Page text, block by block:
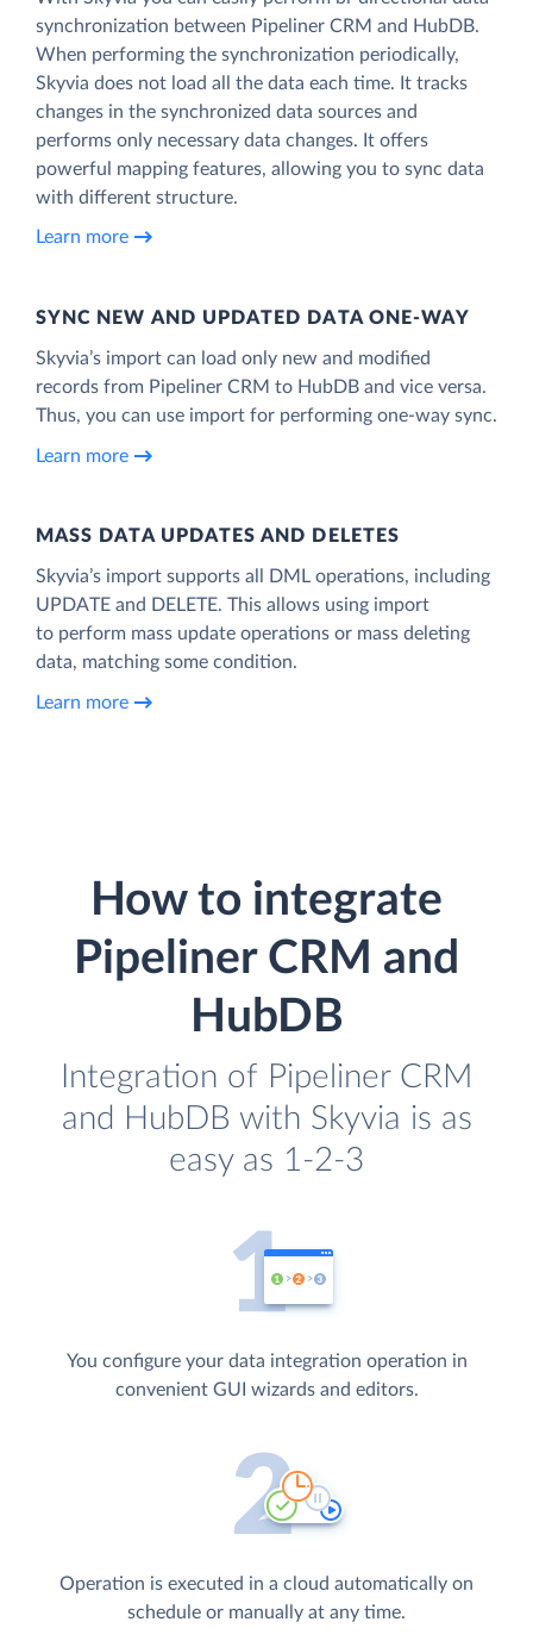
synchronization between Pipeliner CRM and HubDB.
When performing the synchronization periodically,
Skyvia does not load all the data each time. It tracks
changes in the synchronized data sources and
performs only necessary data changes. It offers
powerful mapping features, allowing you to sync data
with different structure.
Learn more
SYNC NEW AND UPDATED DATA ONE‑WAY
Skyvia’s import can load only new and modified
records from Pipeliner CRM to HubDB and vice versa.
Thus, you can use import for performing one-way sync.
Learn more
MASS DATA UPDATES AND DELETES
Skyvia’s import supports all DML operations, including
UPDATE and DELETE. This allows using import
to perform mass update operations or mass deleting
data, matching some condition.
Learn more
How to integrate
Pipeliner CRM and
HubDB
Integration of Pipeliner CRM
and HubDB with Skyvia is as
easy as 1-2-3
You configure your data integration operation in
convenient GUI wizards and editors.
Operation is executed in a cloud automatically on
schedule or manually at any time.